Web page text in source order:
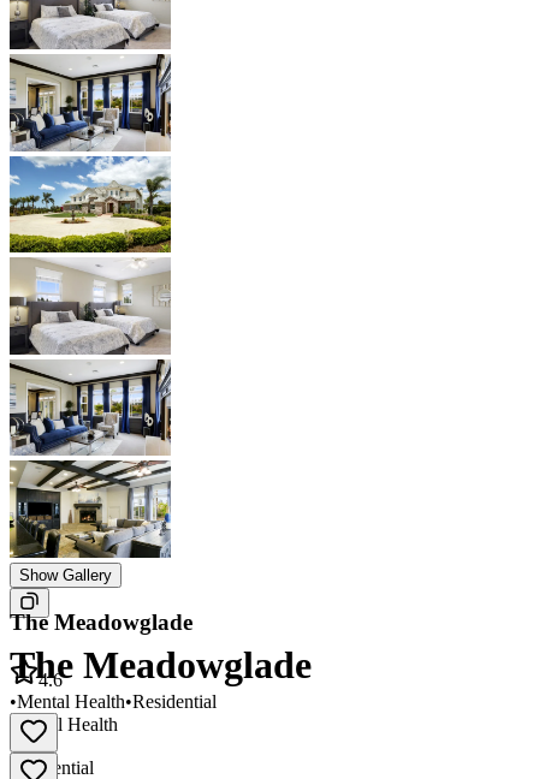
Show Gallery
The Meadowglade
Mental Health
•
Residential
The Meadowglade
4.6
•Mental Health•Residential